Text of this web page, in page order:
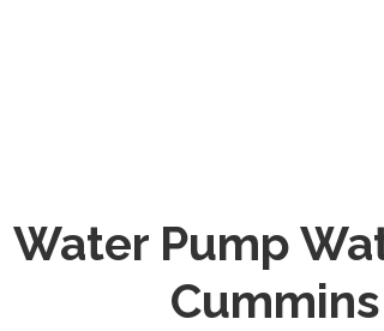
Water Pump